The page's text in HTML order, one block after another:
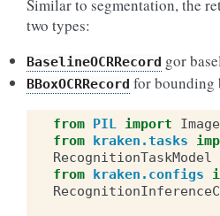
Similar to segmentation, the
two types:
BaselineOCRRecord gor
BBoxOCRRecord for bounding
from PIL import
Image
from kraken.tasks
RecognitionTaskModel
from kraken.configs